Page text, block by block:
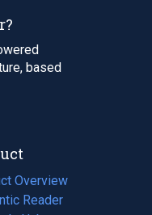
based
Overview
Reader